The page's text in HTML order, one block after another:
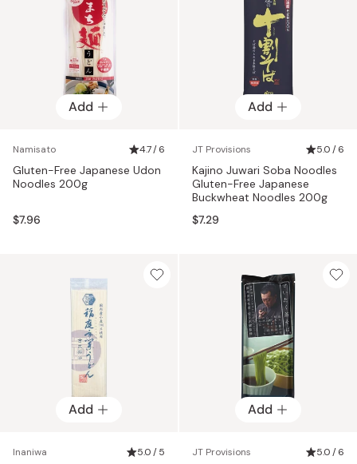
Add
Namisato 4.7 / 6
Gluten-Free Japanese Udon
Noodles 200g
$7.96
Add
JT Provisions 5.0 / 6
Kajino Juwari Soba Noodles
Gluten-Free Japanese
Buckwheat Noodles 200g
$7.29
Add
Inaniwa 5.0 / 5
Add
JT Provisions 5.0 / 6